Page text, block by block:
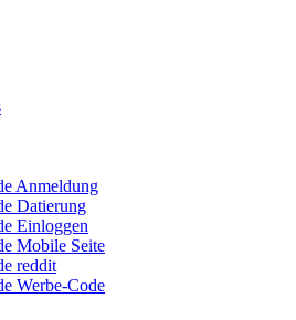
Anmeldung
Datierung
Einloggen
Mobile Seite
reddit
Werbe-Code